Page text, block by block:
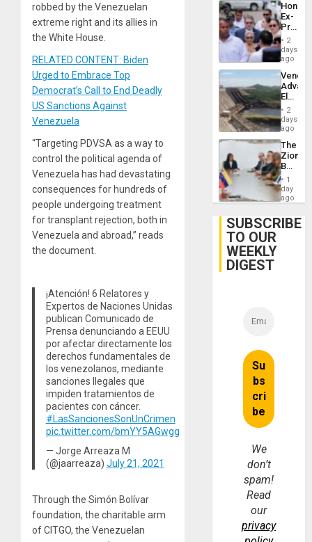
robbed by the Venezuelan
extreme right and its allies in
the White House.
RELATED CONTENT: Biden
Urged to Embrace Top
Democrat’s Call to End Deadly
US Sanctions Against
Venezuela
“Targeting PDVSA as a way to
control the political agenda of
Venezuela has had devastating
consequences for hundreds of
people undergoing treatment
for transplant rejection, both in
Venezuela and abroad,” reads
the document.
¡Atención! 6 Relatores y
Expertos de Naciones Unidas
publican Comunicado de
Prensa denunciando a EEUU
por afectar directamente los
derechos fundamentales de
los venezolanos, mediante
sanciones Ilegales que
impiden tratamientos de
pacientes con cáncer.
#LasSancionesSonUnCrimen
pic.twitter.com/bmYY5AGwgg
— Jorge Arreaza M
(@jaarreaza) July 21, 2021
Through the Simón Bolívar
foundation, the charitable arm
of CITGO, the Venezuelan
Ex-
Juan
to
Face
Trial
for
Fraud
and
2
days
ago
While
US
Guri
Dam
2
days
ago
The
Zionist
in1
day
ago
SUBSCRIBE
TO OUR
WEEKLY
DIGEST
We
don’t
spam!
Read
our
privacy